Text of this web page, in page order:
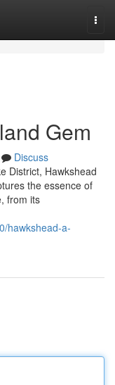
Gem
Discuss
District, Hawkshead
the essence of
from its
hawkshead-a-